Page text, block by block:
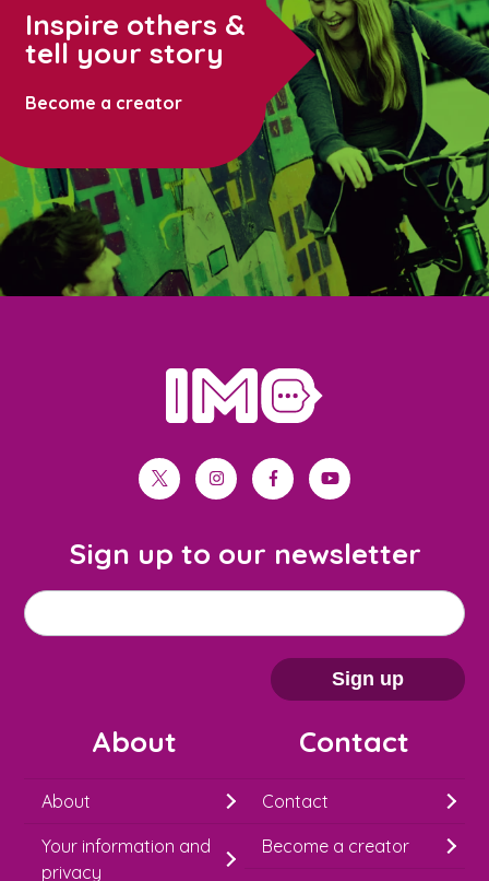
Inspire others &
tell your story
Become a creator
home
twitterinstagramfacebookyoutube
Sign up to our newsletter
M
a
m
Email address
Sign up
About
About
Your information and
privacy
Contact
Contact
Become a creator